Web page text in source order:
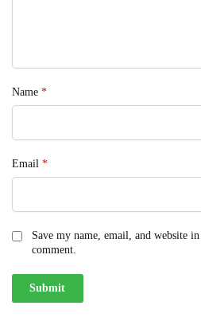
Name *
Email *
Save my name, email, and website
comment.